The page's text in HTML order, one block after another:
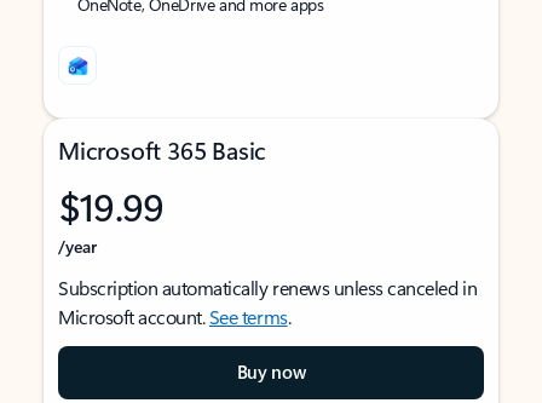
Microsoft 365 Basic
$19.99
/year
Subscription automatically renews unless canceled in
Microsoft account.See terms.
Buy now